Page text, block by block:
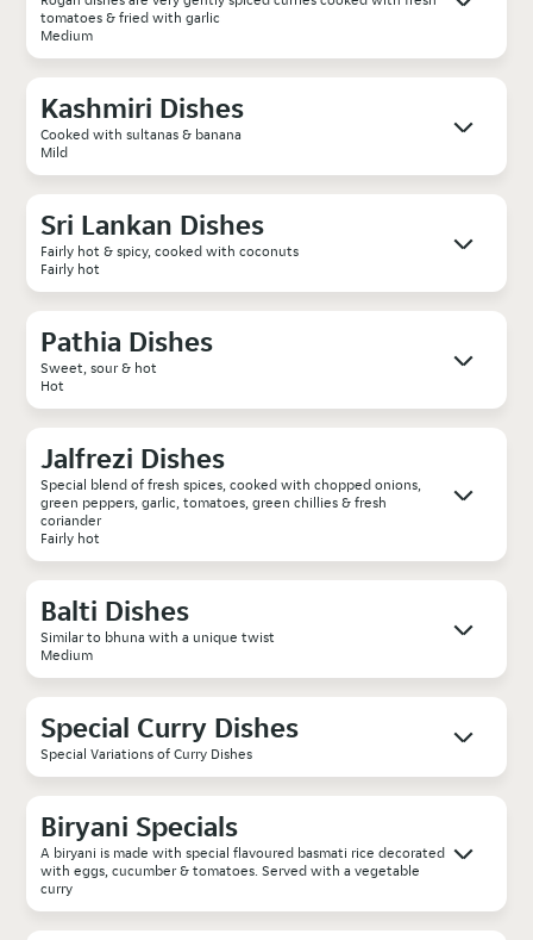
tomatoes & fried with garlic
Medium
Kashmiri Dishes
Cooked with sultanas & banana
Mild
Sri Lankan Dishes
Fairly hot & spicy, cooked with coconuts
Fairly hot
Pathia Dishes
Sweet, sour & hot
Hot
Jalfrezi Dishes
Special blend of fresh spices, cooked with chopped onions,
green peppers, garlic, tomatoes, green chillies & fresh
coriander
Fairly hot
Balti Dishes
Similar to bhuna with a unique twist
Medium
Special Curry Dishes
Special Variations of Curry Dishes
Biryani Specials
A biryani is made with special flavoured basmati rice decorated
with eggs, cucumber & tomatoes. Served with a vegetable
curry